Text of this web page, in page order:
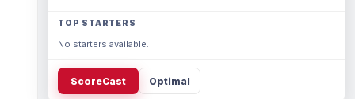
TOP STARTERS
No starters available.
ScoreCast Optimal